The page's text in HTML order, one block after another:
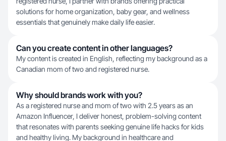
solutions for home organization, baby gear, and wellness
essentials that genuinely make daily life easier.
Can you create content in other languages?
My content is created in English, reflecting my background as a
Canadian mom of two and registered nurse.
Why should brands work with you?
As a registered nurse and mom of two with 2.5 years as an
Amazon Influencer, I deliver honest, problem-solving content
that resonates with parents seeking genuine life hacks for kids
and healthy living. My background in healthcare and